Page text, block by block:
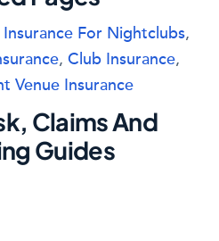
Insurance For Nightclubs,
, Club Insurance,
Venue Insurance
Claims And
Guides